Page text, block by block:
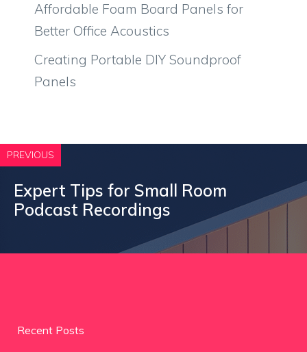
Affordable Foam Board Panels for
Better Office Acoustics
Creating Portable DIY Soundproof
Panels
PREVIOUS
Expert Tips for Small Room
Podcast Recordings
Recent Posts